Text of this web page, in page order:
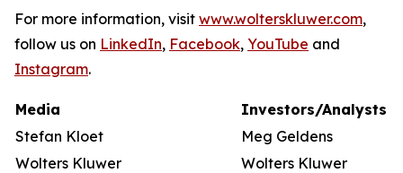
For more information, visit www.wolterskluwer.com,
follow us on LinkedIn, Facebook, YouTube and
Instagram.
Media
Investors/Analysts
Stefan Kloet
Meg Geldens
Wolters Kluwer
Wolters Kluwer